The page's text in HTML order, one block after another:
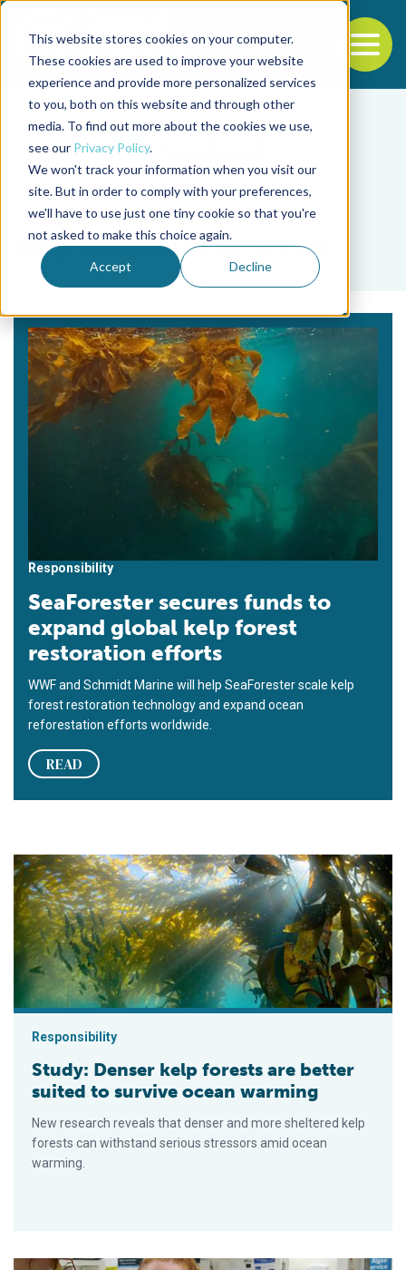
This website stores cookies on your computer.
These cookies are used to improve your website
experience and provide more personalized services
to you, both on this website and through other
media. To find out more about the cookies we use,
see our Privacy Policy.
We won't track your information when you visit our
site. But in order to comply with your preferences,
we'll have to use just one tiny cookie so that you're
not asked to make this choice again.
Accept Decline
Back to the start of the nav
Jump to the end of the navigation
Tag
kelp forest restoration
Responsibility
SeaForester secures funds to
expand global kelp forest
restoration efforts
WWF and Schmidt Marine will help SeaForester scale kelp
forest restoration technology and expand ocean
reforestation efforts worldwide.
READ
Study: Denser kelp forests are better suited to survive ocean
Responsibility
Study: Denser kelp forests are better
suited to survive ocean warming
New research reveals that denser and more sheltered kelp
forests can withstand serious stressors amid ocean
warming.